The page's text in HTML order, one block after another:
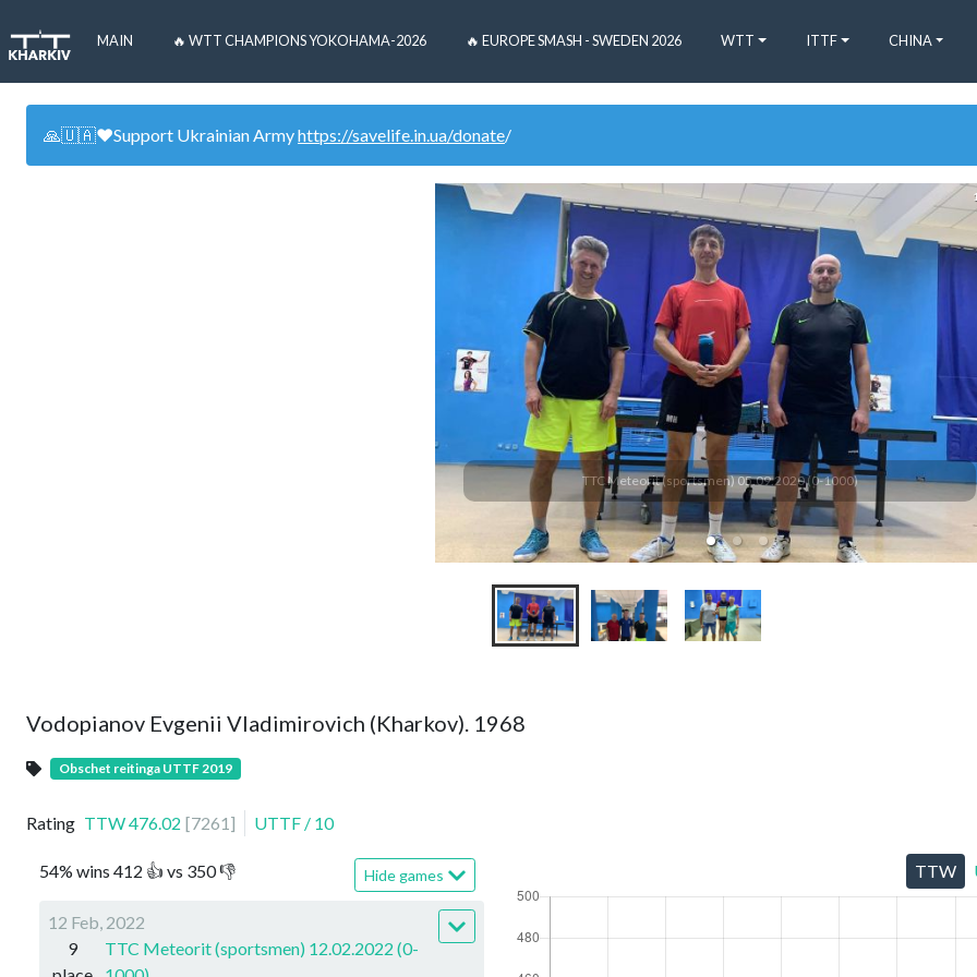
MAIN 🔥 WTT CHAMPIONS YOKOHAMA-2026 🔥 EUROPE SMASH - SWEDEN 2026 WTT ITTF CHINA
🙏🇺🇦❤️Support Ukrainian Armyhttps://savelife.in.ua/donate/
TTC Meteorit (sportsmen) 05.09.2020 (0-1000)
Vodopianov Evgenii Vladimirovich (Kharkov). 1968
Obschet reitinga UTTF 2019
Rating TTW476.02 [7261 ] UTTF / 10
54% wins 412 👍 vs 350👎 Hide games
12 Feb, 2022
9
TTC Meteorit (sportsmen) 12.02.2022 (0-
TTW